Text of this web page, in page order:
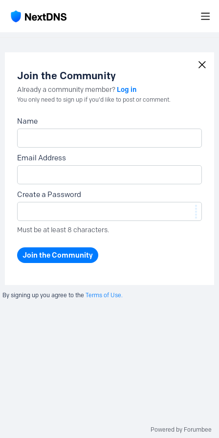
Join the Community
Already a community member? Log in
You only need to sign up if you'd like to post or comment.
Name
Email Address
Create a Password
Must be at least 8 characters.
Join the Community
By signing up you agree to the Terms of Use.
Powered by Forumbee